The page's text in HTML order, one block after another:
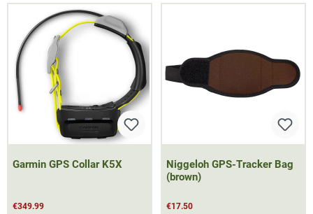
Garmin GPS Collar K5X
€349.99
Niggeloh GPS-Tracker Bag
(brown)
€17.50